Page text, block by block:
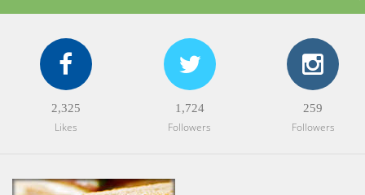
2,325
Likes
1,724
Followers
259
Followers